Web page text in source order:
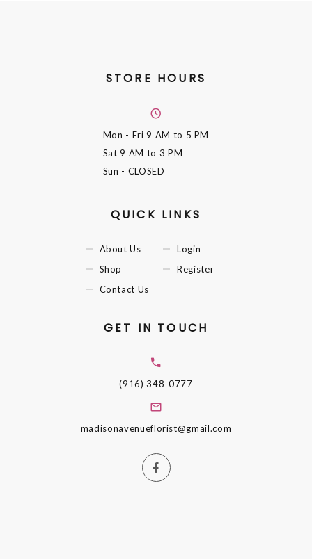
STORE HOURS
Mon - Fri9 AM to 5 PM
Sat9 AM to 3 PM
Sun - CLOSED
QUICK LINKS
About Us
Shop
Contact Us
Login
Register
GET IN TOUCH
(916) 348-0777
madisonavenueflorist@gmail.com